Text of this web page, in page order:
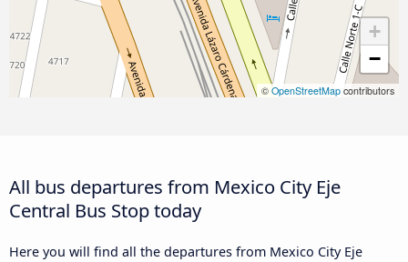
+
−
© OpenStreetMap contributors
All bus departures from Mexico City Eje
Central Bus Stop today
Here you will find all the departures from Mexico City Eje